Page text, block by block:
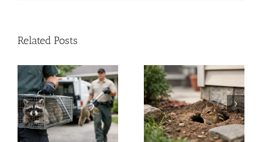
Related Posts
What to Do About
Chipmunk Holes
Around House
A Guide to Commercial
Bird Control for NYC &
NJ